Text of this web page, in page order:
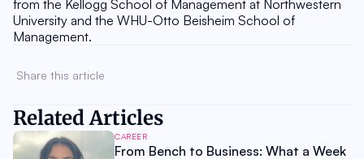
from the Kellogg School of Management at Northwestern
University and the WHU-Otto Beisheim School of
Management.
Share this article
Related Articles
CAREER
From Bench to Business: What a Week